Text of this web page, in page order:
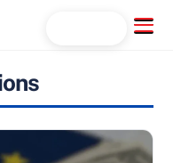
Menu